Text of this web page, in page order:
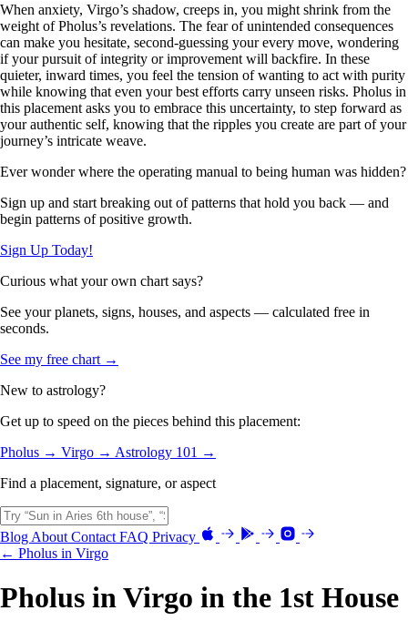
When anxiety, Virgo’s shadow, creeps in, you might shrink from the
weight of Pholus’s revelations. The fear of unintended consequences
can make you hesitate, second-guessing your every move, wondering
if your pursuit of integrity or improvement will backfire. In these
quieter, inward times, you feel the tension of wanting to act with purity
while knowing that even your best efforts carry unseen risks. Pholus in
this placement asks you to embrace this uncertainty, to step forward as
your authentic self, knowing that the ripples you create are part of your
journey’s intricate weave.
Ever wonder where the operating manual to being human was hidden?
Sign up and start breaking out of patterns that hold you back — and
begin patterns of positive growth.
Sign Up Today!
Curious what your own chart says?
See your planets, signs, houses, and aspects — calculated free in
seconds.
See my free chart →
New to astrology?
Get up to speed on the pieces behind this placement:
Pholus → Virgo → Astrology 101 →
Find a placement, signature, or aspect
Blog About Contact FAQ Privacy
← Pholus in Virgo
Pholus in Virgo in the 1st House